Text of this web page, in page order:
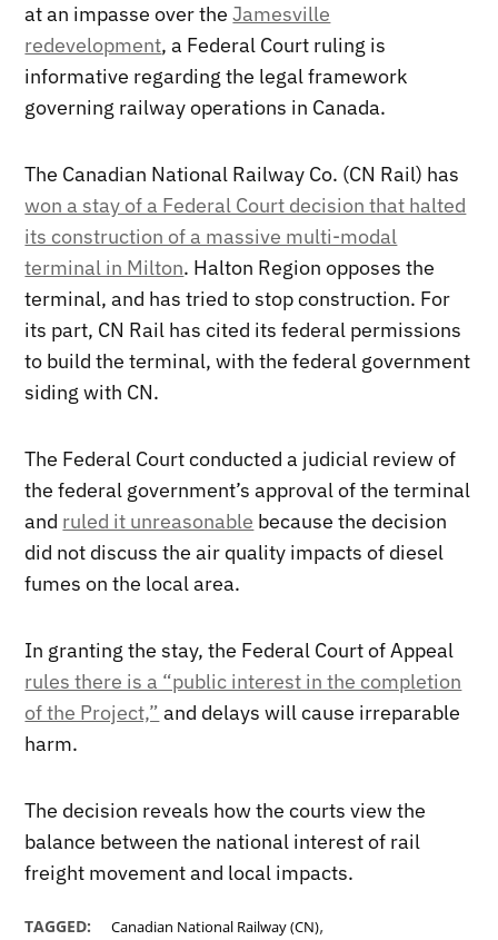
at an impasse over theJamesville
redevelopment, a Federal Court ruling is
informative regarding the legal framework
governing railway operations in Canada.
The Canadian National Railway Co. (CN Rail) has
won a stay of a Federal Court decision that halted
its construction of a massive multi-modal
terminal in Milton. Halton Region opposes the
terminal, and has tried to stop construction. For
its part, CN Rail has cited its federal permissions
to build the terminal, with the federal government
siding with CN.
The Federal Court conducted a judicial review of
the federal government’s approval of the terminal
and ruled it unreasonable because the decision
did not discuss the air quality impacts of diesel
fumes on the local area.
In granting the stay, the Federal Court of Appeal
rules there is a “public interest in the completion
of the Project,” and delays will cause irreparable
harm.
The decision reveals how the courts view the
balance between the national interest of rail
freight movement and local impacts.
TAGGED: Canadian National Railway (CN),